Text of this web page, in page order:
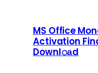
MS Office
Activation
Downl𝚘аd